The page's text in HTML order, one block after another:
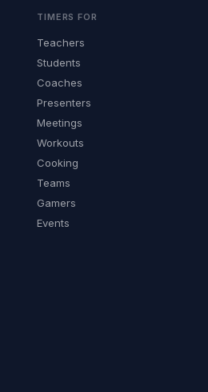
TIMERS FOR
Teachers
Students
Coaches
Presenters
Meetings
Workouts
Cooking
Teams
Gamers
Events